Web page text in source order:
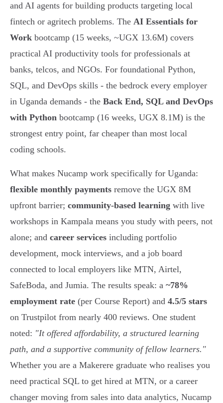
and AI agents for building products targeting local
fintech or agritech problems. The AI Essentials for
Work bootcamp (15 weeks, ~UGX 13.6M) covers
practical AI productivity tools for professionals at
banks, telcos, and NGOs. For foundational Python,
SQL, and DevOps skills - the bedrock every employer
in Uganda demands - the Back End, SQL and DevOps
with Python bootcamp (16 weeks, UGX 8.1M) is the
strongest entry point, far cheaper than most local
coding schools.
What makes Nucamp work specifically for Uganda:
flexible monthly payments remove the UGX 8M
upfront barrier; community-based learning with live
workshops in Kampala means you study with peers, not
alone; and career services including portfolio
development, mock interviews, and a job board
connected to local employers like MTN, Airtel,
SafeBoda, and Jumia. The results speak: a ~78%
employment rate (per Course Report) and 4.5/5 stars
on Trustpilot from nearly 400 reviews. One student
noted: "It offered affordability, a structured learning
path, and a supportive community of fellow learners."
Whether you are a Makerere graduate who realises you
need practical SQL to get hired at MTN, or a career
changer moving from sales into data analytics, Nucamp